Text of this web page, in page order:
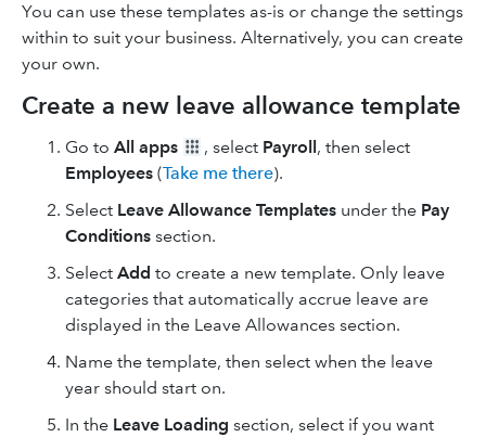
You can use these templates as-is or change the settings
within to suit your business. Alternatively, you can create
your own.
Create a new leave allowance template
Go to All apps , select Payroll, then select
Employees (Take me there).
Select Leave Allowance Templates under the Pay
Conditions section.
Select Add to create a new template. Only leave
categories that automatically accrue leave are
displayed in the Leave Allowances section.
Name the template, then select when the leave
year should start on.
In the Leave Loading section, select if you want